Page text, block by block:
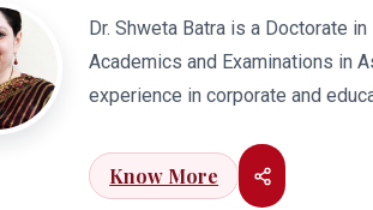
Dr. Shweta Batra is a Doctorate
Academics and Examinations in
experience in corporate and
connects her well with area of
visualization to foster intellectual
Know More